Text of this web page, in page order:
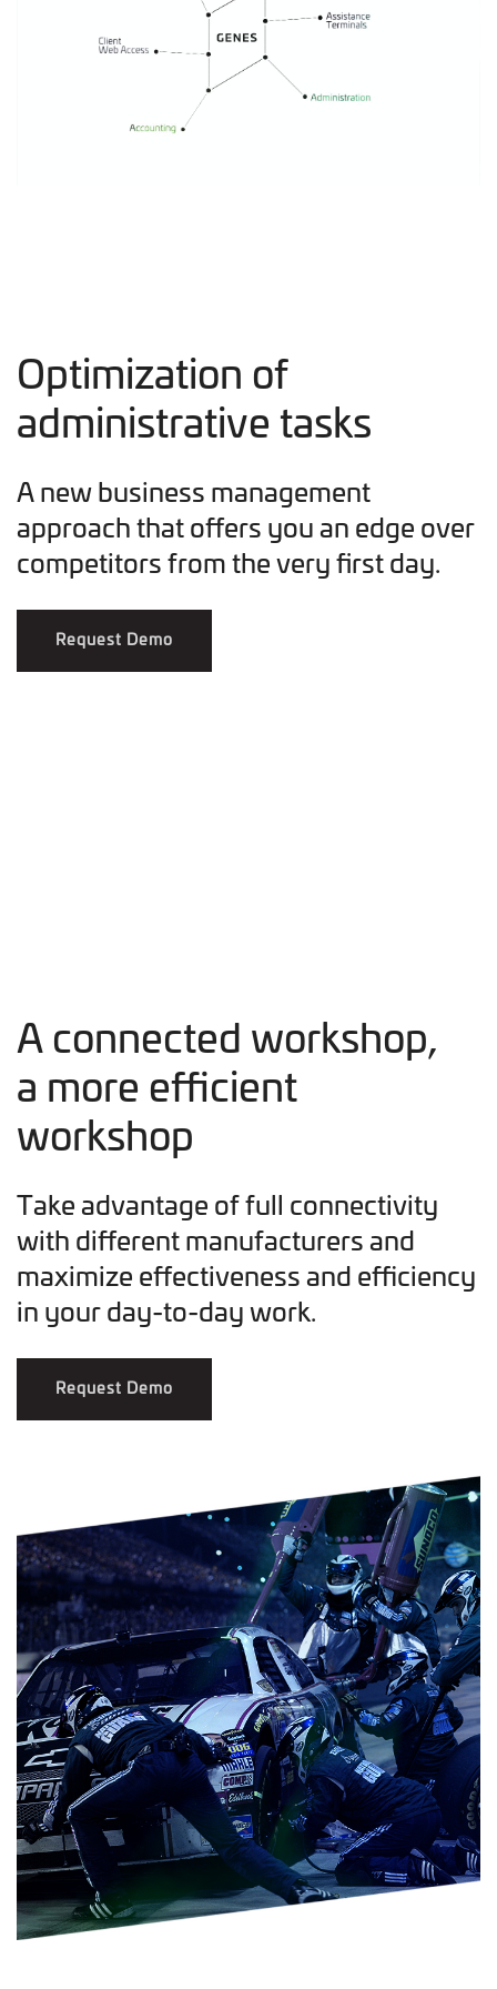
Optimization of
administrative tasks
A new business management
approach that offers you an edge over
competitors from the very first day.
Request Demo
A connected workshop,
a more efficient
workshop
Take advantage of full connectivity
with different manufacturers and
maximize effectiveness and efficiency
in your day-to-day work.
Request Demo